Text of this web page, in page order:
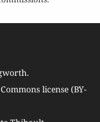
.
license (BY-